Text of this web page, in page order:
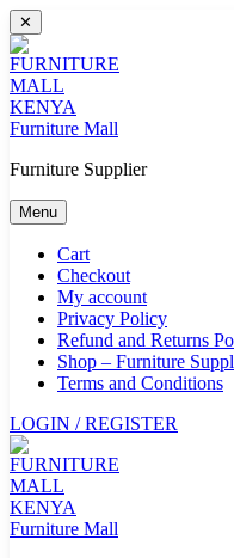
Skip
to
content
✕
Furniture Mall
Furniture Supplier
Menu
Cart
Checkout
My account
Privacy Policy
Refund and Returns
Shop – Furniture
Terms and Conditions
LOGIN / REGISTER
Furniture Mall